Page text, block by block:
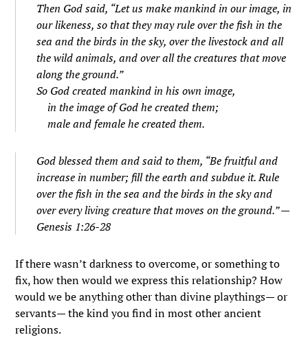
Then God said, “Let us make mankind in our image, in
our likeness, so that they may rule over the fish in the
sea and the birds in the sky, over the livestock and all
the wild animals, and over all the creatures that move
along the ground.”
So God created mankind in his own image,
in the image of God he created them;
male and female he created them.
God blessed them and said to them, “Be fruitful and
increase in number; fill the earth and subdue it. Rule
over the fish in the sea and the birds in the sky and
over every living creature that moves on the ground.” —
Genesis 1:26-28
If there wasn’t darkness to overcome, or something to
fix, how then would we express this relationship? How
would we be anything other than divine playthings— or
servants— the kind you find in most other ancient
religions.